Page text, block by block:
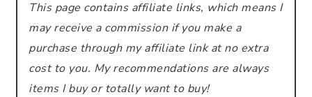
This page contains affiliate links, which means I
may receive a commission if you make a
purchase through my affiliate link at no extra
cost to you. My recommendations are always
items I buy or totally want to buy!